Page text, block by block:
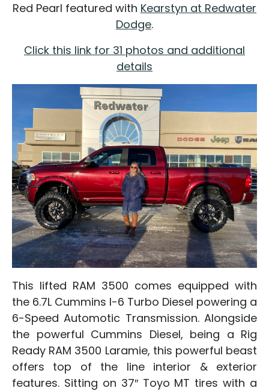
Red Pearl featured with Kearstyn at Redwater
Dodge.
Click this link for 31 photos and additional
details
This lifted RAM 3500 comes equipped with
the 6.7L Cummins I-6 Turbo Diesel powering a
6-Speed Automotic Transmission. Alongside
the powerful Cummins Diesel, being a Rig
Ready RAM 3500 Laramie, this powerful beast
offers top of the line interior & exterior
features. Sitting on 37″ Toyo MT tires with a